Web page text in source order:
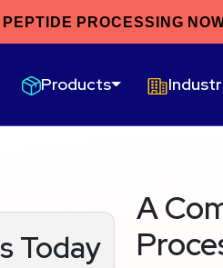
PROCESSING
Products
Today
A